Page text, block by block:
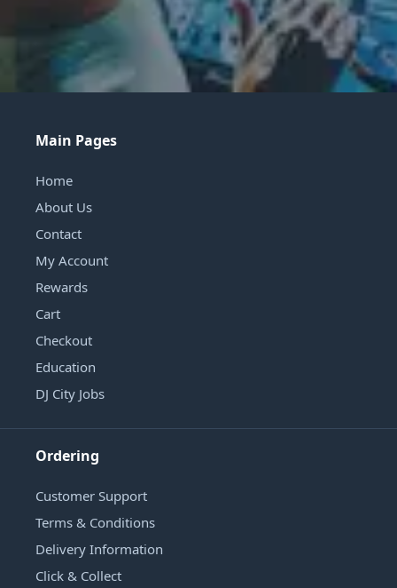
Main Pages
Home
About Us
Contact
My Account
Rewards
Cart
Checkout
Education
DJ City Jobs
Ordering
Customer Support
Terms & Conditions
Delivery Information
Click & Collect